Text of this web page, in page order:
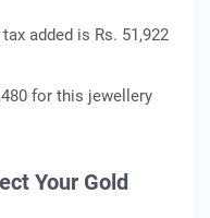
added is Rs. 51,922
for this jewellery
Your Gold